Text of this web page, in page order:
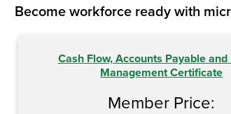
Become workforce ready with
Cash Flow, Accounts Payable and
Management Certificate
Member Price: